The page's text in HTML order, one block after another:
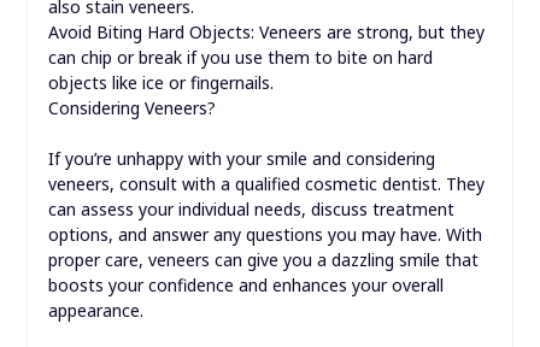
also stain veneers.
Avoid Biting Hard Objects: Veneers are strong, but they
can chip or break if you use them to bite on hard
objects like ice or fingernails.
Considering Veneers?
If you’re unhappy with your smile and considering
veneers, consult with a qualified cosmetic dentist. They
can assess your individual needs, discuss treatment
options, and answer any questions you may have. With
proper care, veneers can give you a dazzling smile that
boosts your confidence and enhances your overall
appearance.